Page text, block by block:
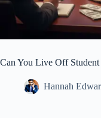
Can You Live Off
Hannah